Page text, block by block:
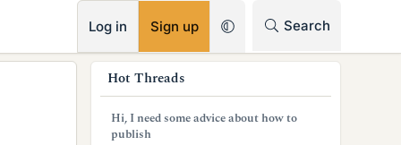
Log in Sign up Search
Hot Threads
Hi, I need some advice about how to
publish